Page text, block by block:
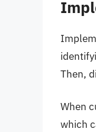
Then,
When
which